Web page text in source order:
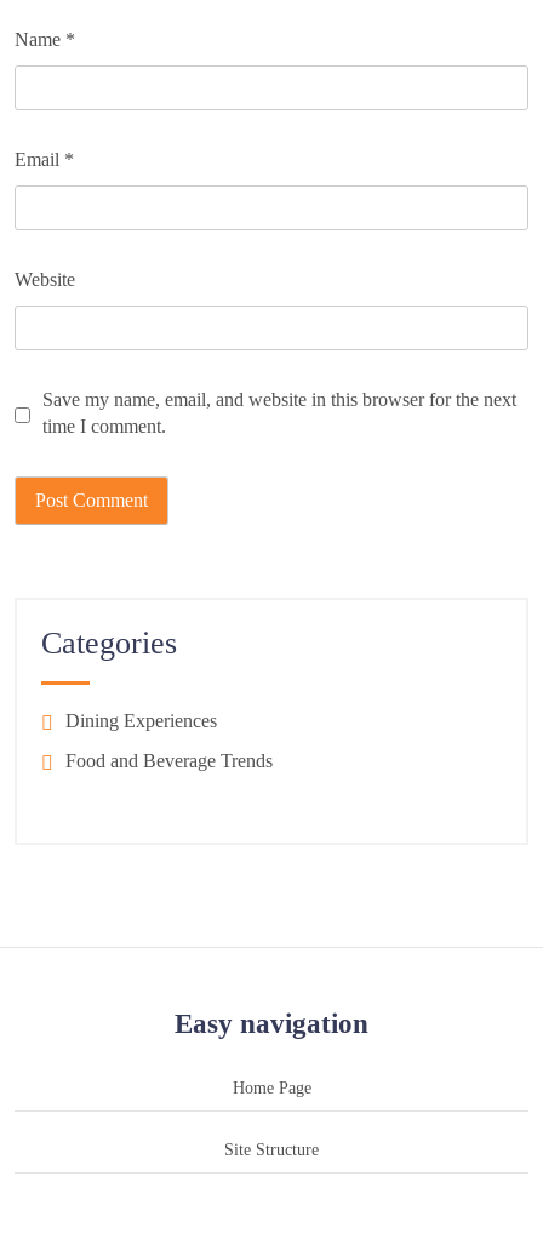
Name *
Email *
Website
Save my name, email, and website in this browser for the next
time I comment.
Categories
Dining Experiences
Food and Beverage Trends
Easy navigation
Home Page
Site Structure